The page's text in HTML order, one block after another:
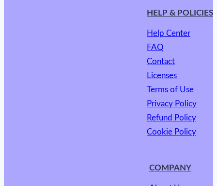
HELP & POLICIES
Help Center
FAQ
Contact
Licenses
Terms of Use
Privacy Policy
Refund Policy
Cookie Policy
COMPANY